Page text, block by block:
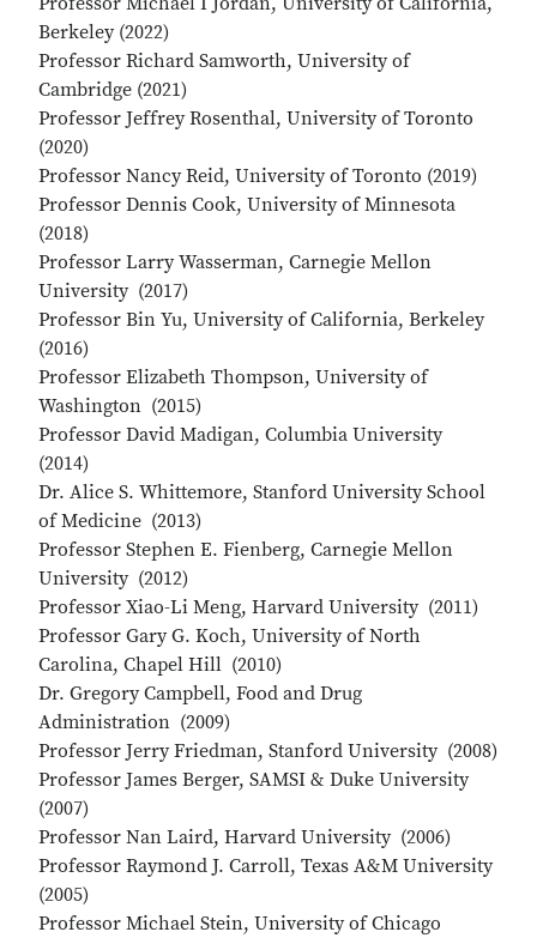
Berkeley (2022)
Professor Richard Samworth, University of
Cambridge (2021)
Professor Jeffrey Rosenthal, University of Toronto
(2020)
Professor Nancy Reid, University of Toronto (2019)
Professor Dennis Cook, University of Minnesota
(2018)
Professor Larry Wasserman, Carnegie Mellon
University (2017)
Professor Bin Yu, University of California, Berkeley
(2016)
Professor Elizabeth Thompson, University of
Washington (2015)
Professor David Madigan, Columbia University
(2014)
Dr. Alice S. Whittemore, Stanford University School
of Medicine (2013)
Professor Stephen E. Fienberg, Carnegie Mellon
University (2012)
Professor Xiao-Li Meng, Harvard University (2011)
Professor Gary G. Koch, University of North
Carolina, Chapel Hill (2010)
Dr. Gregory Campbell, Food and Drug
Administration (2009)
Professor Jerry Friedman, Stanford University (2008)
Professor James Berger, SAMSI & Duke University
(2007)
Professor Nan Laird, Harvard University (2006)
Professor Raymond J. Carroll, Texas A&M University
(2005)
Professor Michael Stein, University of Chicago